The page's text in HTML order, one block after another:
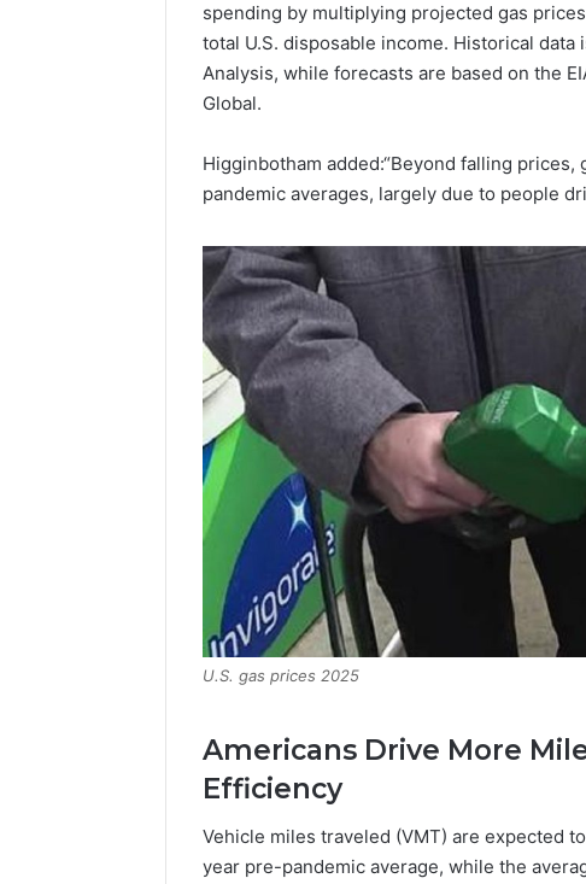
spending by multiplying projected gas
total U.S. disposable income. Historical
Analysis, while forecasts are based on the
Global.
Higginbotham added:“Beyond falling
pandemic averages, largely due to people
U.S. gas prices 2025
Americans Drive More
Efficiency
Vehicle miles traveled (VMT) are expected
year pre-pandemic average, while the